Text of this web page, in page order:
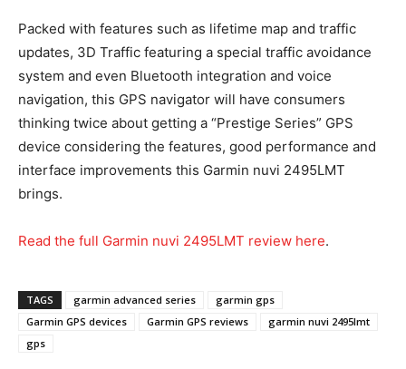
Packed with features such as lifetime map and traffic
updates, 3D Traffic featuring a special traffic avoidance
system and even Bluetooth integration and voice
navigation, this GPS navigator will have consumers
thinking twice about getting a “Prestige Series” GPS
device considering the features, good performance and
interface improvements this Garmin nuvi 2495LMT
brings.
Read the full Garmin nuvi 2495LMT review here.
TAGS garmin advanced series
garmin gps
Garmin GPS devices
Garmin GPS reviews
garmin nuvi 2495lmt
gps